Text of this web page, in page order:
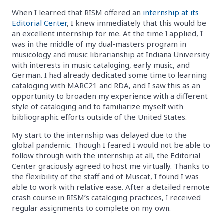
When I learned that RISM offered an internship at its
Editorial Center, I knew immediately that this would be
an excellent internship for me. At the time I applied, I
was in the middle of my dual-masters program in
musicology and music librarianship at Indiana University
with interests in music cataloging, early music, and
German. I had already dedicated some time to learning
cataloging with MARC21 and RDA, and I saw this as an
opportunity to broaden my experience with a different
style of cataloging and to familiarize myself with
bibliographic efforts outside of the United States.
My start to the internship was delayed due to the
global pandemic. Though I feared I would not be able to
follow through with the internship at all, the Editorial
Center graciously agreed to host me virtually. Thanks to
the flexibility of the staff and of Muscat, I found I was
able to work with relative ease. After a detailed remote
crash course in RISM’s cataloging practices, I received
regular assignments to complete on my own.